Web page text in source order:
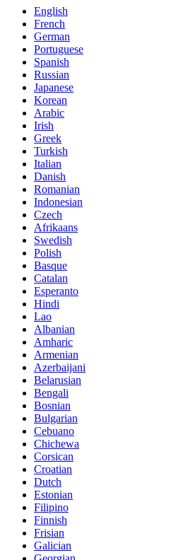
English
French
German
Portuguese
Spanish
Russian
Japanese
Korean
Arabic
Irish
Greek
Turkish
Italian
Danish
Romanian
Indonesian
Czech
Afrikaans
Swedish
Polish
Basque
Catalan
Esperanto
Hindi
Lao
Albanian
Amharic
Armenian
Azerbaijani
Belarusian
Bengali
Bosnian
Bulgarian
Cebuano
Chichewa
Corsican
Croatian
Dutch
Estonian
Filipino
Finnish
Frisian
Galician